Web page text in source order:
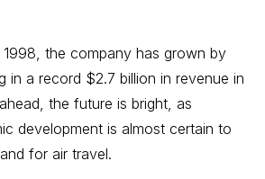
1998, the company has grown by
in a record $2.7 billion in revenue in
the future is bright, as
development is almost certain to
for air travel.